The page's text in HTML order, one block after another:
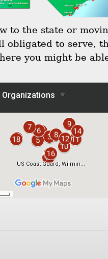
to the state or
obligated to serve,
you might be